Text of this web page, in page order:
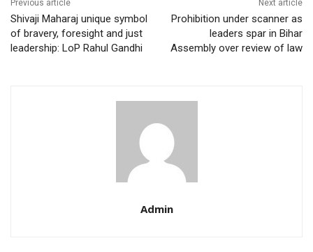
Previous article
Shivaji Maharaj unique symbol
of bravery, foresight and just
leadership: LoP Rahul Gandhi
Next article
Prohibition under scanner as
leaders spar in Bihar
Assembly over review of law
Admin